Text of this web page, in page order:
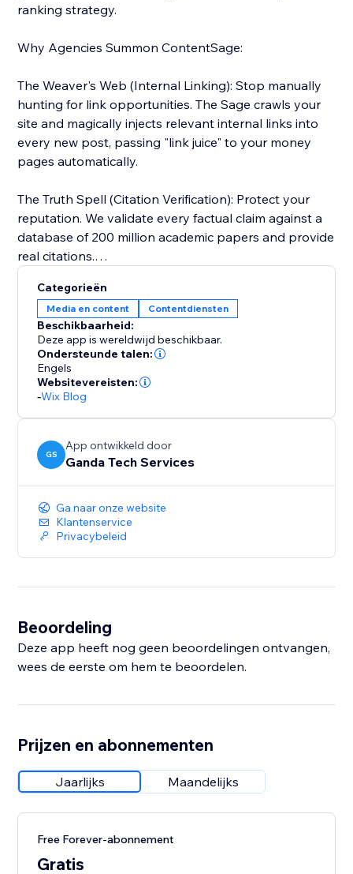
ranking strategy.
Why Agencies Summon ContentSage:
The Weaver's Web (Internal Linking): Stop manually
hunting for link opportunities. The Sage crawls your
site and magically injects relevant internal links into
every new post, passing "link juice" to your money
pages automatically.
The Truth Spell (Citation Verification): Protect your
reputation. We validate every factual claim against a
database of 200 million academic papers and provide
real citations.
Visual Alchemy: Walls of text don't rank. ContentSage
automatically designs data visualizations and
infographics to keep users on the page longer.
Perfect for: SEO Agencies, Affiliate Marketers, and
Business Owners who need "Programmatic SEO"
quality at the click of a button.
Categorieën
Media en content Contentdiensten
Beschikbaarheid:
Deze app is wereldwijd beschikbaar.
Ondersteunde talen:
Engels
Websitevereisten:
-Wix Blog
GS
App ontwikkeld door
Ganda Tech Services
Ga naar onze website
Klantenservice
Privacybeleid
Beoordeling
Deze app heeft nog geen beoordelingen ontvangen,
wees de eerste om hem te beoordelen.
Prijzen en abonnementen
Jaarlijks Maandelijks
Free Forever-abonnement
Gratis